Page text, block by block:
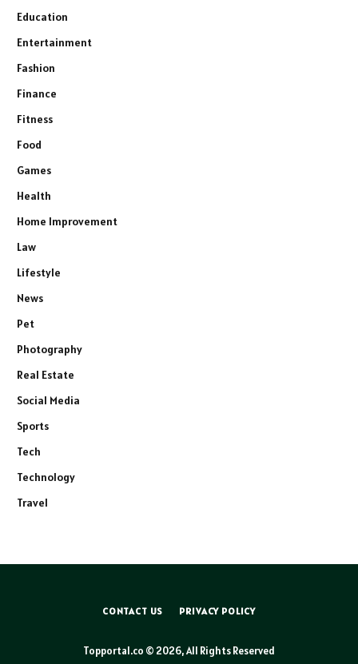
Education
Entertainment
Fashion
Finance
Fitness
Food
Games
Health
Home Improvement
Law
Lifestyle
News
Pet
Photography
Real Estate
Social Media
Sports
Tech
Technology
Travel
CONTACT US PRIVACY POLICY
Topportal.co © 2026, All Rights Reserved